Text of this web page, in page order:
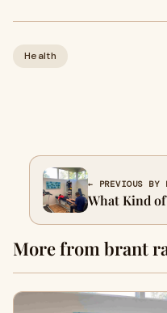
Health
← PREVIOUS BY
What Kind
More from brant